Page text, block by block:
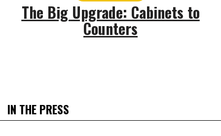
The Big Upgrade: Cabinets to
Counters
IN THE PRESS